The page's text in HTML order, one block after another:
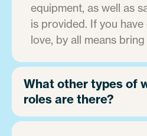
equipment, as well as
is provided. If you
love, by all means
What other types of
roles are there?